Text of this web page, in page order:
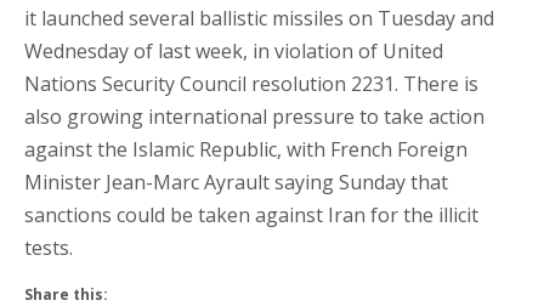
it launched several ballistic missiles on Tuesday and
Wednesday of last week, in violation of United
Nations Security Council resolution 2231. There is
also growing international pressure to take action
against the Islamic Republic, with French Foreign
Minister Jean-Marc Ayrault saying Sunday that
sanctions could be taken against Iran for the illicit
tests.
Share this: